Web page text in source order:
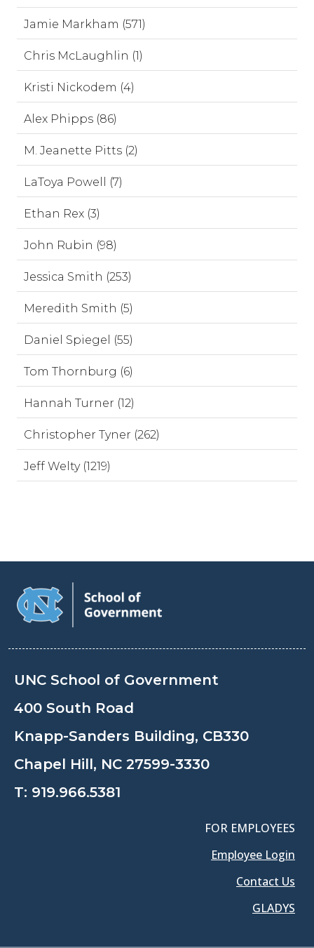
Jamie Markham (571)
Chris McLaughlin (1)
Kristi Nickodem (4)
Alex Phipps (86)
M. Jeanette Pitts (2)
LaToya Powell (7)
Ethan Rex (3)
John Rubin (98)
Jessica Smith (253)
Meredith Smith (5)
Daniel Spiegel (55)
Tom Thornburg (6)
Hannah Turner (12)
Christopher Tyner (262)
Jeff Welty (1219)
UNC School of Government
400 South Road
Knapp-Sanders Building, CB330
Chapel Hill, NC 27599-3330
T: 919.966.5381
FOR EMPLOYEES
Employee Login
Contact Us
GLADYS